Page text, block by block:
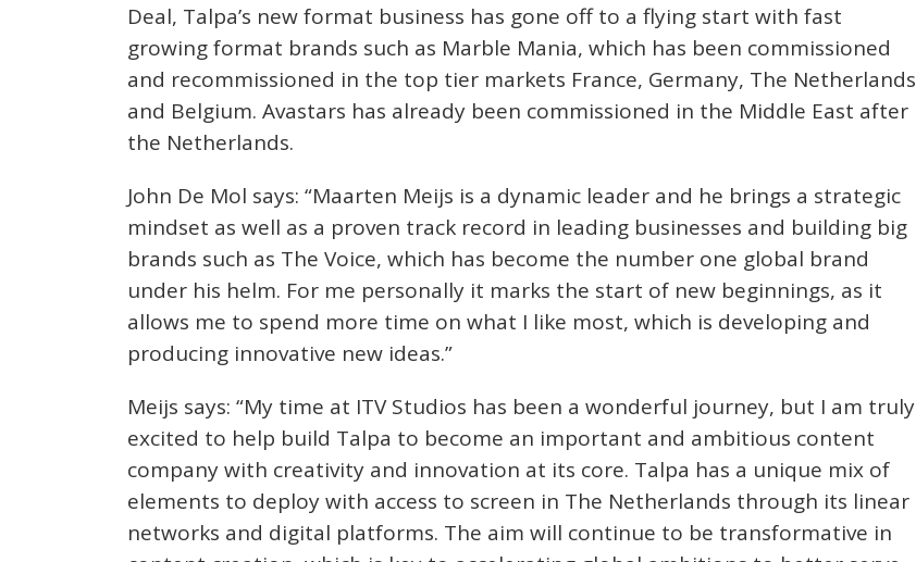
Deal, Talpa’s new format business has gone off to a flying start with fast
growing format brands such as Marble Mania, which has been commissioned
and recommissioned in the top tier markets France, Germany, The Netherlands
and Belgium. Avastars has already been commissioned in the Middle East after
the Netherlands.
John De Mol says: “Maarten Meijs is a dynamic leader and he brings a strategic
mindset as well as a proven track record in leading businesses and building big
brands such as The Voice, which has become the number one global brand
under his helm. For me personally it marks the start of new beginnings, as it
allows me to spend more time on what I like most, which is developing and
producing innovative new ideas.”
Meijs says: “My time at ITV Studios has been a wonderful journey, but I am truly
excited to help build Talpa to become an important and ambitious content
company with creativity and innovation at its core. Talpa has a unique mix of
elements to deploy with access to screen in The Netherlands through its linear
networks and digital platforms. The aim will continue to be transformative in